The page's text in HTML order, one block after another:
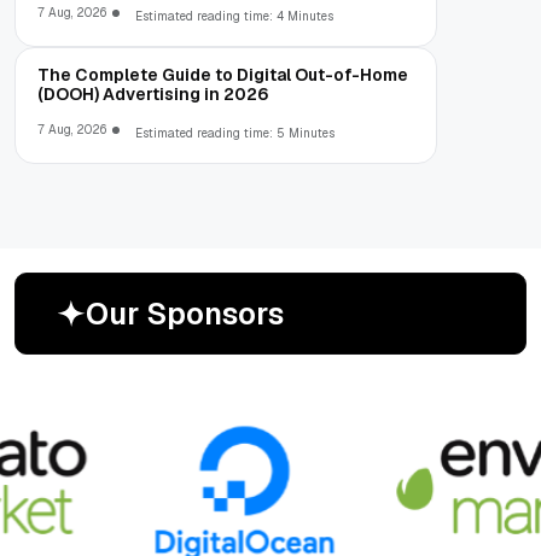
7 Aug, 2026 Estimated reading time: 4 Minutes
The Complete Guide to Digital Out-of-Home
(DOOH) Advertising in 2026
7 Aug, 2026 Estimated reading time: 5 Minutes
Our Sponsors